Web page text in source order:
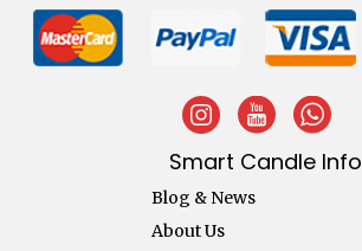
Smart Candle Info
Blog & News
About Us